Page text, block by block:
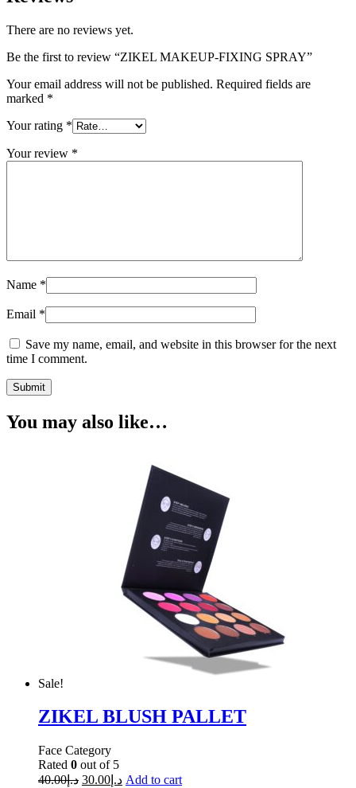
There are no reviews yet.
Be the first to review “ZIKEL MAKEUP-FIXING SPRAY”
Your email address will not be published. Required fields are
marked *
Your rating *
Your review *
Name *
Email *
Save my name, email, and website in this browser for the next
time I comment.
You may also like…
Sale!
ZIKEL BLUSH PALLET
Face Category
Rated 0 out of 5
د.إ40.00 د.إ 30.00 Add to cart